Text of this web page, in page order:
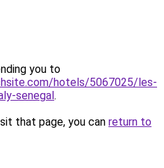
you to
hotels/5067025/les-
senegal.
that page, you can return to